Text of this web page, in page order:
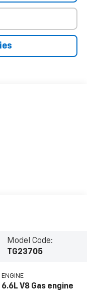
Model Code:
TG23705
ENGINE
6.6L V8 Gas engine